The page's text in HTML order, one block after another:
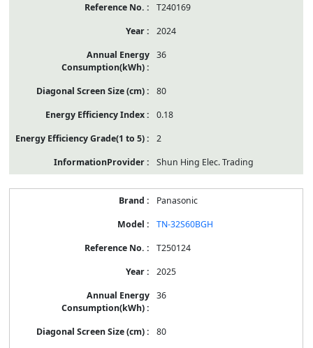
T240169
2024
36
80
0.18
2
Shun Hing Elec. Trading
Panasonic
TN-32S60BGH
T250124
2025
36
80